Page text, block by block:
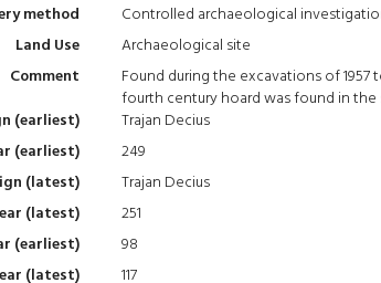
method
Controlled archaeological
Land Use
Archaeological site
Comment
Found during the excavations of 1957
fourth century hoard was found in
(earliest)
Trajan Decius
(earliest)
249
(latest)
Trajan Decius
(latest)
251
(earliest)
98
(latest)
117